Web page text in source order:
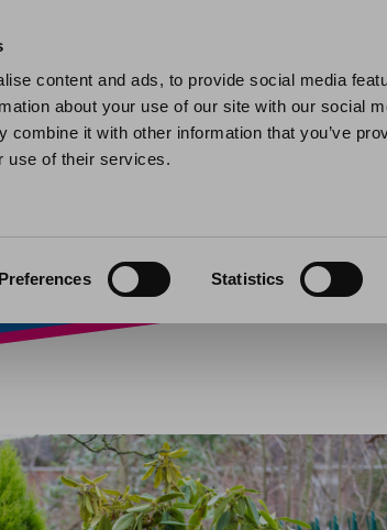
content and ads, to provide social media
about your use of our site with our social
combine it with other information that you’ve
use of their services.
Preferences Statistics
over